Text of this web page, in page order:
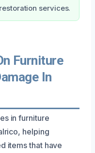
services.
Furniture
In
in furniture
helping
items that have